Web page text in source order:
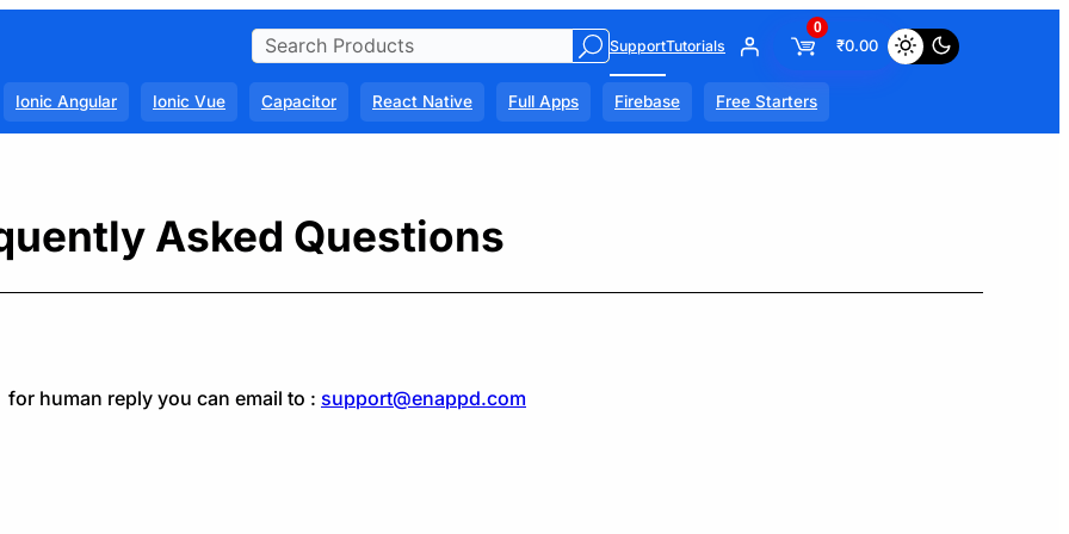
SupportTutorials
0
₹0.00
Ionic Angular Ionic Vue Capacitor React Native Full Apps Firebase Free Starters
Asked Questions
for human reply you can email to : support@enappd.com